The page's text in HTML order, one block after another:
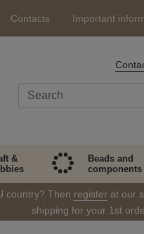
Contacts Important
&
Beads and
components
country? Then registerat our
shipping for your 1st